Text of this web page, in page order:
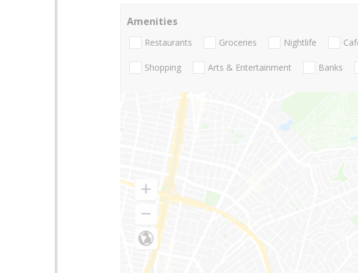
Amenities
Restaurants Groceries Nightlife
Shopping Arts & Entertainment Banks